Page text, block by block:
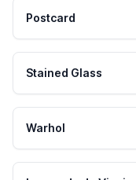
Postcard
Stained Glass
Warhol